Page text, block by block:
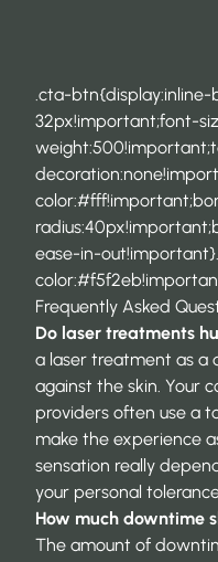
.cta-btn{display:inline-
32px!important;font-
ease-in-
Frequently Asked
Do laser treatments
a laser treatment as a
against the skin. Your
providers often use a
make the experience
sensation really
your personal
How much downtime
The amount of